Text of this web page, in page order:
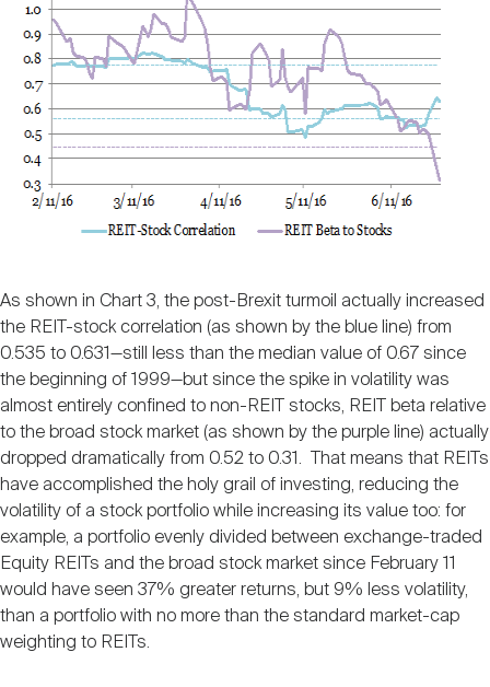
As shown in Chart 3, the post-Brexit turmoil actually increased
the REIT-stock correlation (as shown by the blue line) from
0.535 to 0.631—still less than the median value of 0.67 since
the beginning of 1999—but since the spike in volatility was
almost entirely confined to non-REIT stocks, REIT beta relative
to the broad stock market (as shown by the purple line) actually
dropped dramatically from 0.52 to 0.31. That means that REITs
have accomplished the holy grail of investing, reducing the
volatility of a stock portfolio while increasing its value too: for
example, a portfolio evenly divided between exchange-traded
Equity REITs and the broad stock market since February 11
would have seen 37% greater returns, but 9% less volatility,
than a portfolio with no more than the standard market-cap
weighting to REITs.